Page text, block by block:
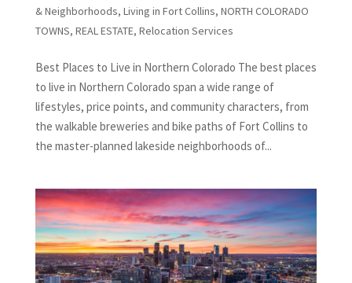
& Neighborhoods, Living in Fort Collins, NORTH COLORADO
TOWNS, REAL ESTATE, Relocation Services
Best Places to Live in Northern Colorado The best places
to live in Northern Colorado span a wide range of
lifestyles, price points, and community characters, from
the walkable breweries and bike paths of Fort Collins to
the master-planned lakeside neighborhoods of...